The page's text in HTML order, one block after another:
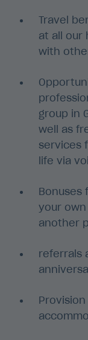
Travel
at all our
with
group in
well as
services
life via
Bonuses
your
another
referrals